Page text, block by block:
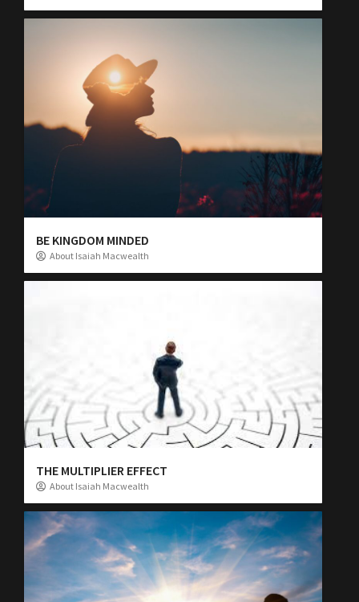
BE KINGDOM MINDED
About Isaiah Macwealth
THE MULTIPLIER EFFECT
About Isaiah Macwealth